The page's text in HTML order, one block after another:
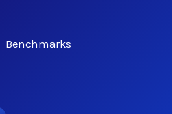
Benchmarks